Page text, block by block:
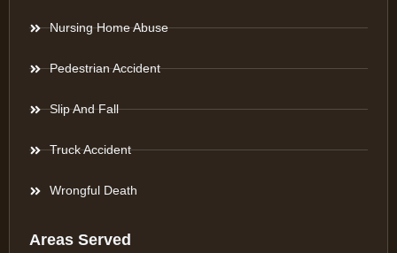
Nursing Home Abuse
Pedestrian Accident
Slip And Fall
Truck Accident
Wrongful Death
Areas Served